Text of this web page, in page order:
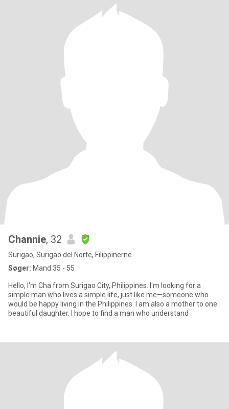
Channie, 32
Surigao, Surigao del Norte, Filippinerne
Søger: Mand 35 - 55
Hello, I'm Cha from Surigao City, Philippines. I'm looking for a
simple man who lives a simple life, just like me—someone who
would be happy living in the Philippines. I am also a mother to one
beautiful daughter. I hope to find a man who understand